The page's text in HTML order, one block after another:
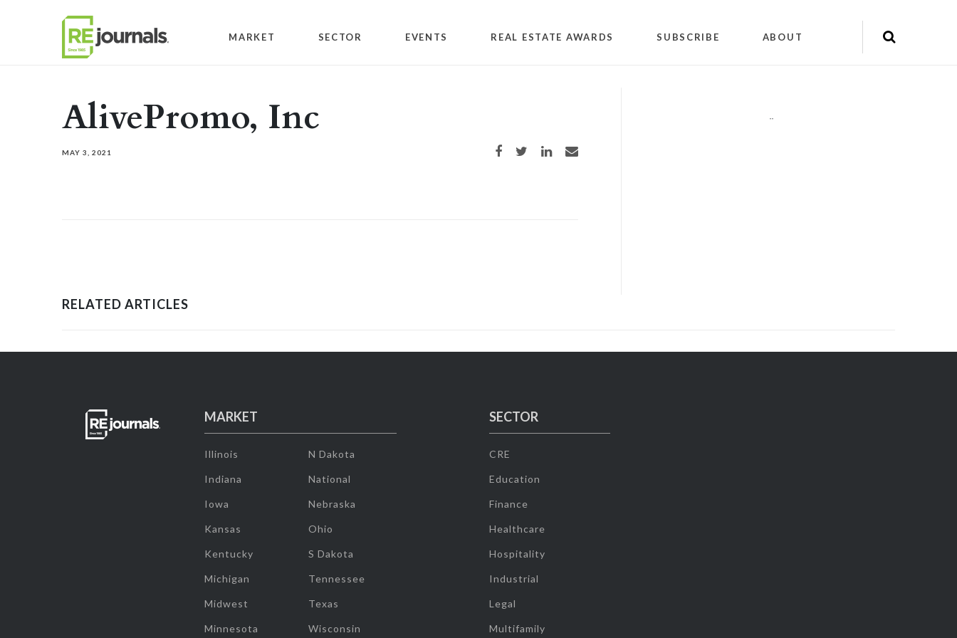
MARKET SECTOR EVENTS REAL ESTATE AWARDS SUBSCRIBE ABOUT
AlivePromo, Inc
MAY 3, 2021 Share on Facebook
Share on TwitterShare on LinkedIn
Share via email
""
RELATED ARTICLES
MARKET
Illinois
Indiana
Iowa
Kansas
Kentucky
Michigan
Midwest
Minnesota
N Dakota
National
Nebraska
Ohio
S Dakota
Tennessee
Texas
Wisconsin
SECTOR
CRE
Education
Finance
Healthcare
Hospitality
Industrial
Legal
Multifamily